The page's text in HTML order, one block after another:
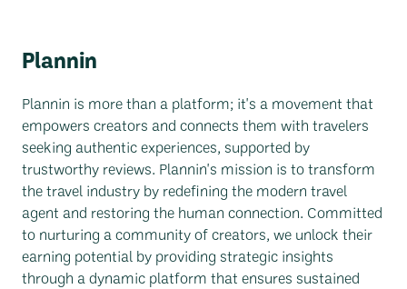
Plannin
Plannin is more than a platform; it's a movement that
empowers creators and connects them with travelers
seeking authentic experiences, supported by
trustworthy reviews. Plannin's mission is to transform
the travel industry by redefining the modern travel
agent and restoring the human connection. Committed
to nurturing a community of creators, we unlock their
earning potential by providing strategic insights
through a dynamic platform that ensures sustained